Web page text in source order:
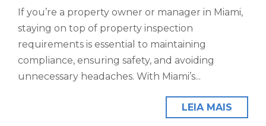
If you’re a property owner or manager in Miami,
staying on top of property inspection
requirements is essential to maintaining
compliance, ensuring safety, and avoiding
unnecessary headaches. With Miami’s...
LEIA MAIS